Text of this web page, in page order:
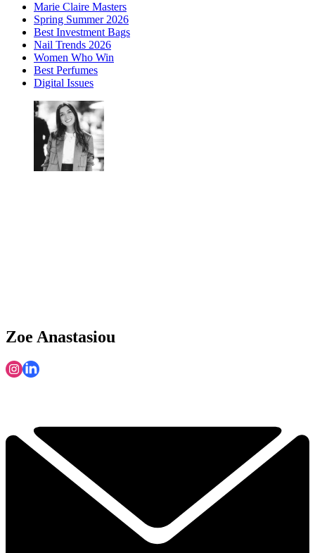
Marie Claire Masters
Spring Summer 2026
Best Investment Bags
Nail Trends 2026
Women Who Win
Best Perfumes
Digital Issues
Zoe Anastasiou